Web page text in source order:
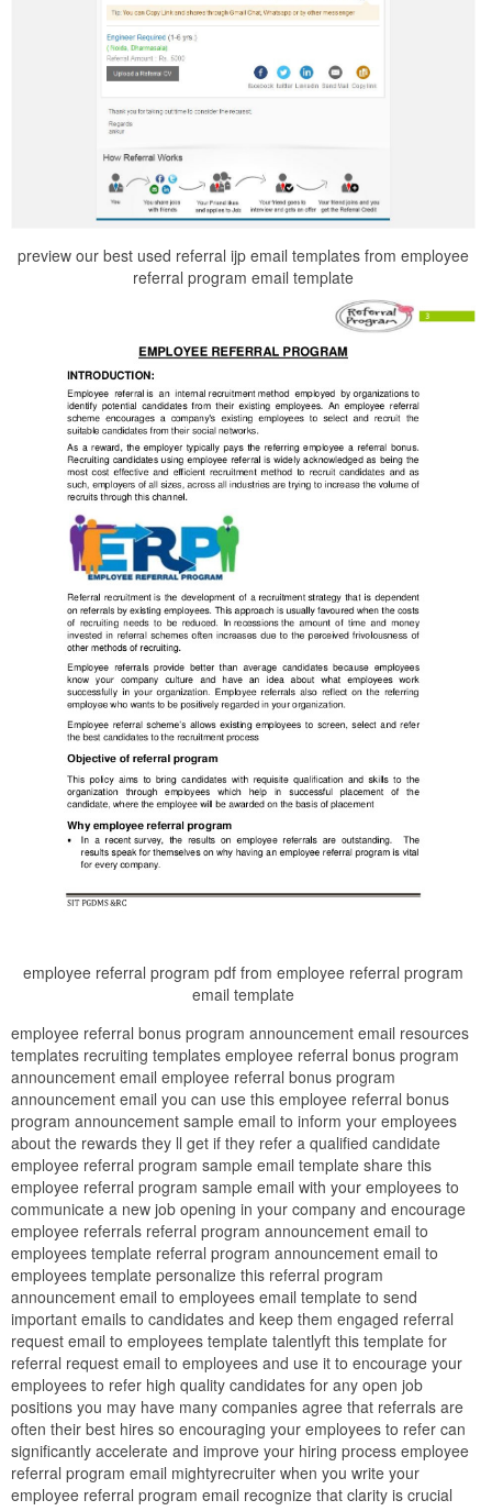
preview our best used referral ijp email templates from employee
referral program email template
employee referral program pdf from employee referral program
email template
employee referral bonus program announcement email resources
templates recruiting templates employee referral bonus program
announcement email employee referral bonus program
announcement email you can use this employee referral bonus
program announcement sample email to inform your employees
about the rewards they ll get if they refer a qualified candidate
employee referral program sample email template share this
employee referral program sample email with your employees to
communicate a new job opening in your company and encourage
employee referrals referral program announcement email to
employees template referral program announcement email to
employees template personalize this referral program
announcement email to employees email template to send
important emails to candidates and keep them engaged referral
request email to employees template talentlyft this template for
referral request email to employees and use it to encourage your
employees to refer high quality candidates for any open job
positions you may have many companies agree that referrals are
often their best hires so encouraging your employees to refer can
significantly accelerate and improve your hiring process employee
referral program email mightyrecruiter when you write your
employee referral program email recognize that clarity is crucial